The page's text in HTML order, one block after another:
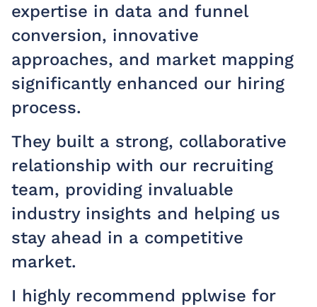
expertise in data and funnel
conversion, innovative
approaches, and market mapping
significantly enhanced our hiring
process.
They built a strong, collaborative
relationship with our recruiting
team, providing invaluable
industry insights and helping us
stay ahead in a competitive
market.
I highly recommend pplwise for